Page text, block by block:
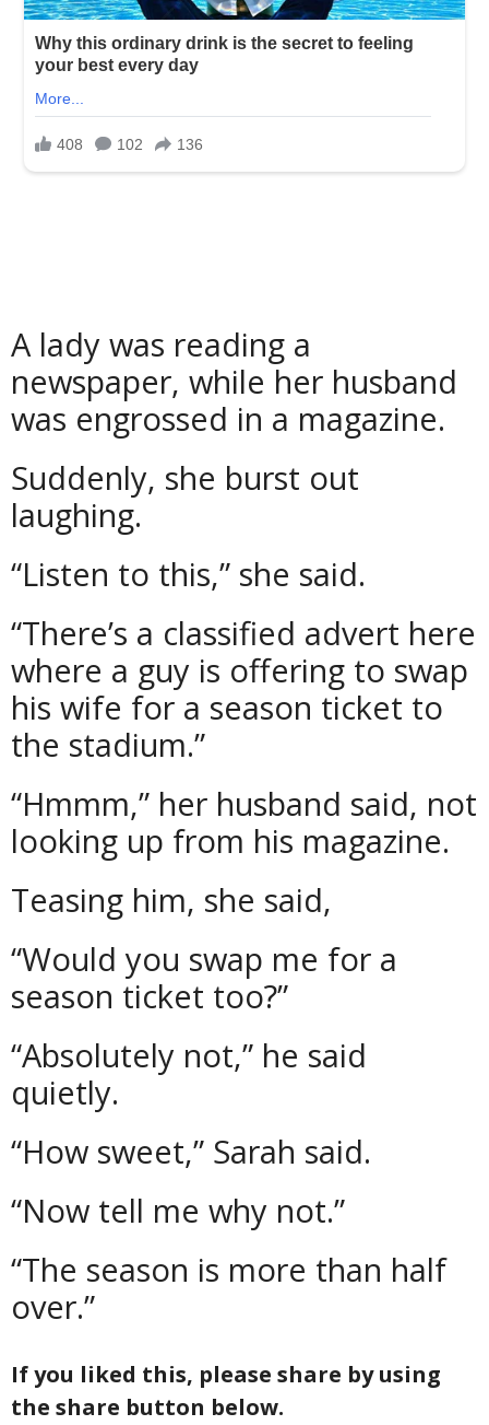
A lady was reading a
newspaper, while her husband
was engrossed in a magazine.
Suddenly, she burst out
laughing.
“Listen to this,” she said.
“There’s a classified advert here
where a guy is offering to swap
his wife for a season ticket to
the stadium.”
“Hmmm,” her husband said, not
looking up from his magazine.
Teasing him, she said,
“Would you swap me for a
season ticket too?”
“Absolutely not,” he said
quietly.
“How sweet,” Sarah said.
“Now tell me why not.”
“The season is more than half
over.”
If you liked this, please share by using
the share button below.